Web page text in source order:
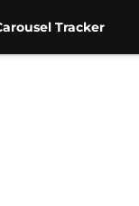
Tracker